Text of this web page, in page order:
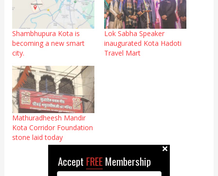
Shambhupura Kota is
becoming a new smart
city.
Lok Sabha Speaker
inaugurated Kota Hadoti
Travel Mart
Mathuradheesh Mandir
Kota Corridor Foundation
stone laid today
Accept FREEMembership